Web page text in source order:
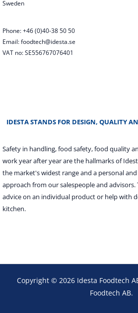
Sweden
Phone: +46 (0)40-38 50 50
Email: foodtech@idesta.se
VAT no: SE556767076401
IDESTA STANDS FOR DESIGN, QUALITY
Safety in handling, food safety, food quality
work year after year are the hallmarks of
the market's widest range and a personal
approach from our salespeople and
advice on an individual product or help with
kitchen.
Copyright © 2026 Idesta Foodtech
Foodtech AB.